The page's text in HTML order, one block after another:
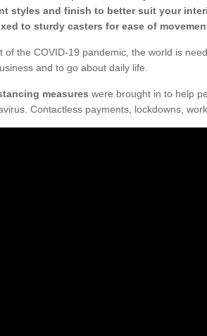
styles and finish to better suit your
to sturdy casters for ease of
of the COVID-19 pandemic, the world is
and to go about daily life.
measures were brought in to help
Contactless payments, lockdowns,